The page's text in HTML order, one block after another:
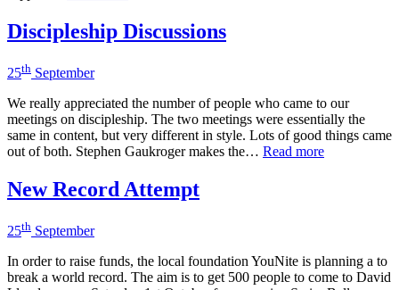
Discipleship Discussions
25th September
We really appreciated the number of people who came to our
meetings on discipleship. The two meetings were essentially the
same in content, but very different in style. Lots of good things came
out of both. Stephen Gaukroger makes the… Read more
New Record Attempt
25th September
In order to raise funds, the local foundation YouNite is planning a to
break a world record. The aim is to get 500 people to come to David